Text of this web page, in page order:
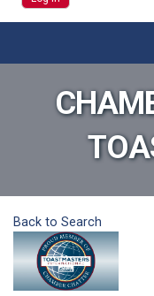
Back to Search